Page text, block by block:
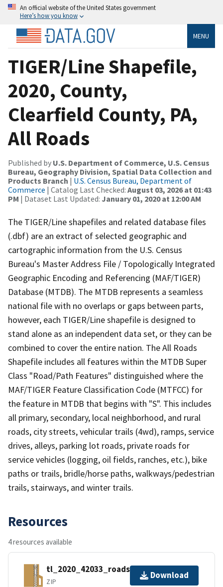
An official website of the United States government
Here’s how you know
MENU
TIGER/Line Shapefile,
2020, County,
Clearfield County, PA,
All Roads
Published by U.S. Department of Commerce, U.S. Census
Bureau, Geography Division, Spatial Data Collection and
Products Branch | U.S. Census Bureau, Department of
Commerce | Catalog Last Checked: August 03, 2026 at 01:43
PM | Dataset Last Updated: January 01, 2020 at 12:00 AM
The TIGER/Line shapefiles and related database files
(.dbf) are an extract of selected geographic and
cartographic information from the U.S. Census
Bureau's Master Address File / Topologically Integrated
Geographic Encoding and Referencing (MAF/TIGER)
Database (MTDB). The MTDB represents a seamless
national file with no overlaps or gaps between parts,
however, each TIGER/Line shapefile is designed to
stand alone as an independent data set, or they can be
combined to cover the entire nation. The All Roads
Shapefile includes all features within the MTDB Super
Class "Road/Path Features" distinguished where the
MAF/TIGER Feature Classification Code (MTFCC) for
the feature in MTDB that begins with "S". This includes
all primary, secondary, local neighborhood, and rural
roads, city streets, vehicular trails (4wd), ramps, service
drives, alleys, parking lot roads, private roads for
service vehicles (logging, oil fields, ranches, etc.), bike
paths or trails, bridle/horse paths, walkways/pedestrian
trails, stairways, and winter trails.
Resources
4 resources available
tl_2020_42033_roads.zip
ZIP
Download